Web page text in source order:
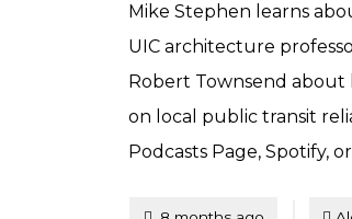
Mike Stephen learns
UIC architecture
Robert Townsend about
on local public transit
Podcasts Page, Spotify,